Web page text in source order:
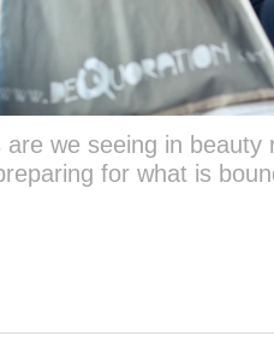
we seeing in
for what is